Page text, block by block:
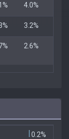
4.0%
3.2%
2.6%
0.2%